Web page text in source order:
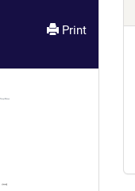
Print